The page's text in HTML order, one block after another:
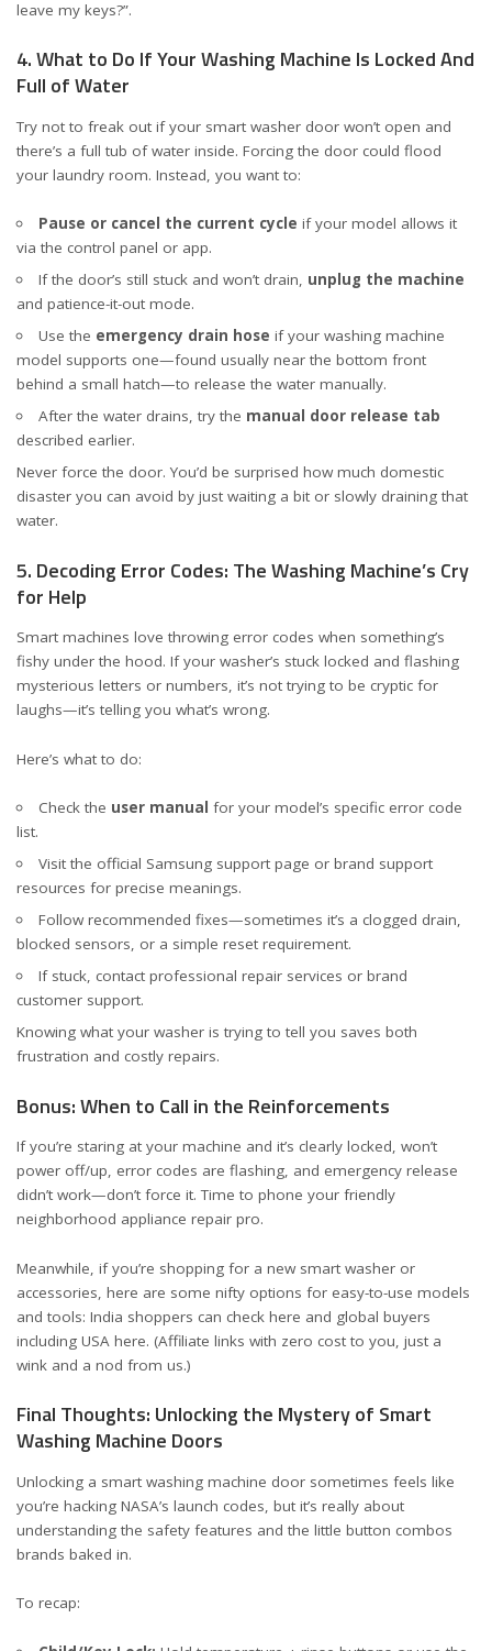
leave my keys?”.
4. What to Do If Your Washing Machine Is Locked And
Full of Water
Try not to freak out if your smart washer door won’t open and
there’s a full tub of water inside. Forcing the door could flood
your laundry room. Instead, you want to:
Pause or cancel the current cycle if your model allows it
via the control panel or app.
If the door’s still stuck and won’t drain, unplug the machine
and patience-it-out mode.
Use the emergency drain hose if your washing machine
model supports one—found usually near the bottom front
behind a small hatch—to release the water manually.
After the water drains, try the manual door release tab
described earlier.
Never force the door. You’d be surprised how much domestic
disaster you can avoid by just waiting a bit or slowly draining that
water.
5. Decoding Error Codes: The Washing Machine’s Cry
for Help
Smart machines love throwing error codes when something’s
fishy under the hood. If your washer’s stuck locked and flashing
mysterious letters or numbers, it’s not trying to be cryptic for
laughs—it’s telling you what’s wrong.
Here’s what to do:
Check the user manual for your model’s specific error code
list.
Visit the official Samsung support page or brand support
resources for precise meanings.
Follow recommended fixes—sometimes it’s a clogged drain,
blocked sensors, or a simple reset requirement.
If stuck, contact professional repair services or brand
customer support.
Knowing what your washer is trying to tell you saves both
frustration and costly repairs.
Bonus: When to Call in the Reinforcements
If you’re staring at your machine and it’s clearly locked, won’t
power off/up, error codes are flashing, and emergency release
didn’t work—don’t force it. Time to phone your friendly
neighborhood appliance repair pro.
Meanwhile, if you’re shopping for a new smart washer or
accessories, here are some nifty options for easy-to-use models
and tools: India shoppers can check here and global buyers
including USA here. (Affiliate links with zero cost to you, just a
wink and a nod from us.)
Final Thoughts: Unlocking the Mystery of Smart
Washing Machine Doors
Unlocking a smart washing machine door sometimes feels like
you’re hacking NASA’s launch codes, but it’s really about
understanding the safety features and the little button combos
brands baked in.
To recap: